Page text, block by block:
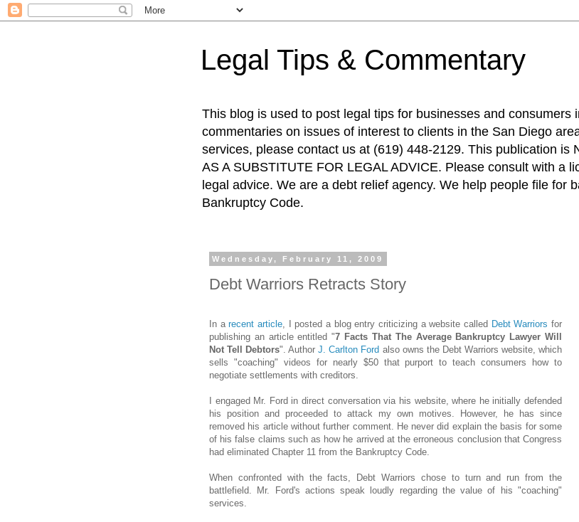
Legal Tips & Commentary
This blog is used to post legal tips for businesses and consumers
commentaries on issues of interest to clients in the San Diego
services, please contact us at (619) 448-2129. This publication is
AS A SUBSTITUTE FOR LEGAL ADVICE. Please consult with a
legal advice. We are a debt relief agency. We help people file for
Bankruptcy Code.
Wednesday, February 11, 2009
Debt Warriors Retracts Story
In arecent article , I posted a blog entry criticizing a website called Debt Warriors for
publishing an article entitled "7 Facts That The Average Bankruptcy Lawyer Will
Not Tell Debtors". AuthorJ. Carlton Ford also owns the Debt Warriors website, which
sells "coaching" videos for nearly $50 that purport to teach consumers how to
negotiate settlements with creditors.
I engaged Mr. Ford in direct conversation via his website, where he initially defended
his position and proceeded to attack my own motives. However, he has since
removed his article without further comment. He never did explain the basis for some
of his false claims such as how he arrived at the erroneous conclusion that Congress
had eliminated Chapter 11 from the Bankruptcy Code.
When confronted with the facts, Debt Warriors chose to turn and run from the
battlefield. Mr. Ford's actions speak loudly regarding the value of his "coaching"
services.